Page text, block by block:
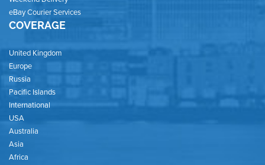
eBay Courier Services
COVERAGE
United Kingdom
Europe
Russia
Pacific Islands
International
USA
Australia
Asia
Africa